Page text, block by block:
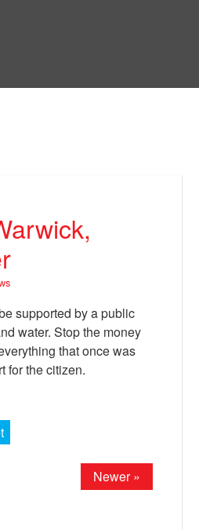
supported by a public
water. Stop the money
that once was
for the citizen.
Newer »